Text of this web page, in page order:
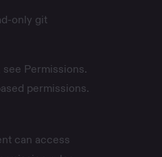
only git
see Permissions.
permissions.
can access